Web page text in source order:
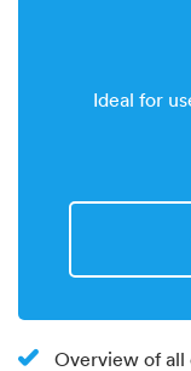
Ideal for
Overview of